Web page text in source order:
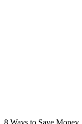
8 Ways to Save Money